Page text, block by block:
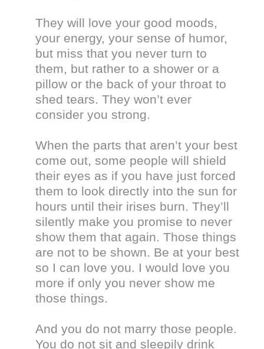
They will love your good moods,
your energy, your sense of humor,
but miss that you never turn to
them, but rather to a shower or a
pillow or the back of your throat to
shed tears. They won’t ever
consider you strong.
When the parts that aren’t your best
come out, some people will shield
their eyes as if you have just forced
them to look directly into the sun for
hours until their irises burn. They’ll
silently make you promise to never
show them that again. Those things
are not to be shown. Be at your best
so I can love you. I would love you
more if only you never show me
those things.
And you do not marry those people.
You do not sit and sleepily drink